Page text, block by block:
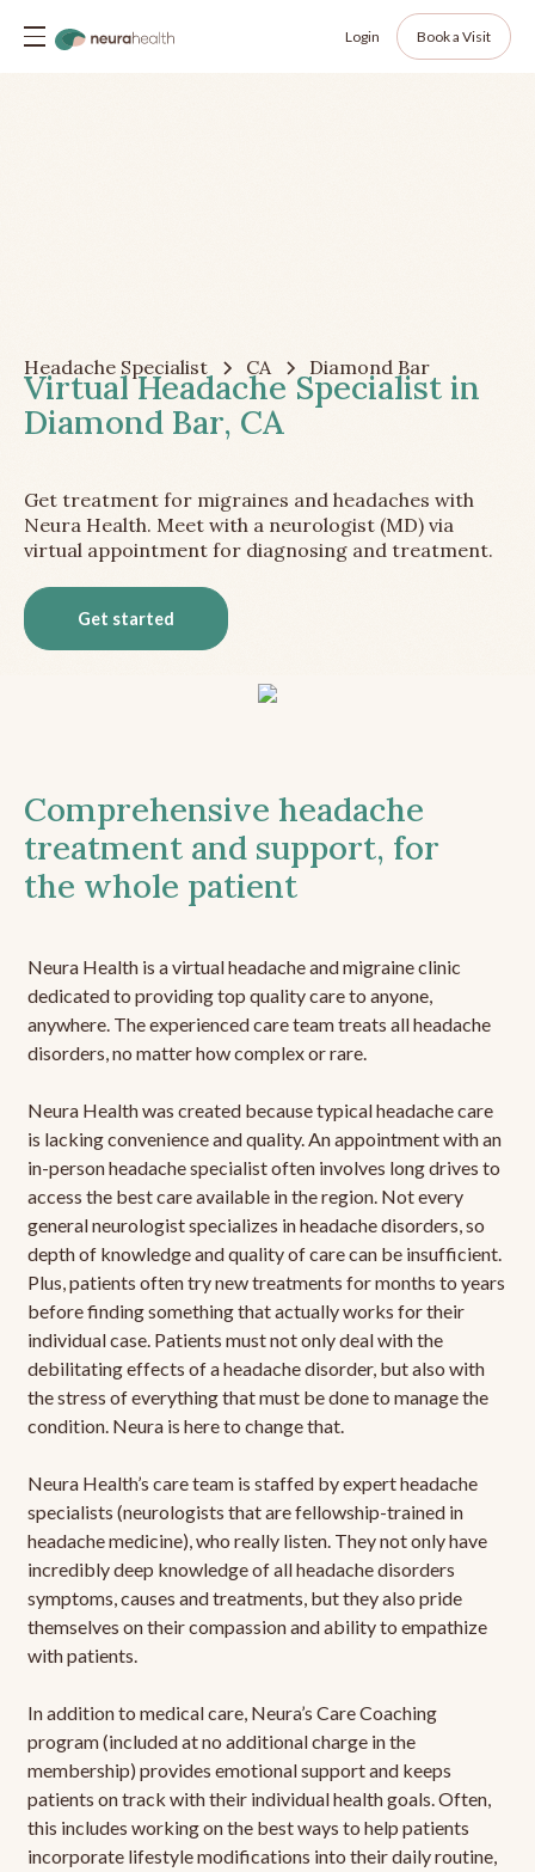
Login Book a Visit
Headache Specialist CA Diamond Bar
Virtual Headache Specialist in
Diamond Bar, CA
Get treatment for migraines and headaches with
Neura Health. Meet with a neurologist (MD) via
virtual appointment for diagnosing and treatment.
Get started
Comprehensive headache
treatment and support, for
the whole patient
Neura Health is a virtual headache and migraine clinic
dedicated to providing top quality care to anyone,
anywhere. The experienced care team treats all headache
disorders, no matter how complex or rare.
Neura Health was created because typical headache care
is lacking convenience and quality. An appointment with an
in-person headache specialist often involves long drives to
access the best care available in the region. Not every
general neurologist specializes in headache disorders, so
depth of knowledge and quality of care can be insufficient.
Plus, patients often try new treatments for months to years
before finding something that actually works for their
individual case. Patients must not only deal with the
debilitating effects of a headache disorder, but also with
the stress of everything that must be done to manage the
condition. Neura is here to change that.
Neura Health’s care team is staffed by expert headache
specialists (neurologists that are fellowship-trained in
headache medicine), who really listen. They not only have
incredibly deep knowledge of all headache disorders
symptoms, causes and treatments, but they also pride
themselves on their compassion and ability to empathize
with patients.
In addition to medical care, Neura’s Care Coaching
program (included at no additional charge in the
membership) provides emotional support and keeps
patients on track with their individual health goals. Often,
this includes working on the best ways to help patients
incorporate lifestyle modifications into their daily routine,